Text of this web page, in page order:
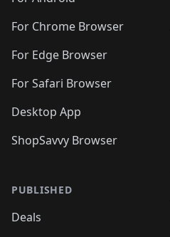
For Chrome Browser
For Edge Browser
For Safari Browser
Desktop App
ShopSavvy Browser
PUBLISHED
Deals